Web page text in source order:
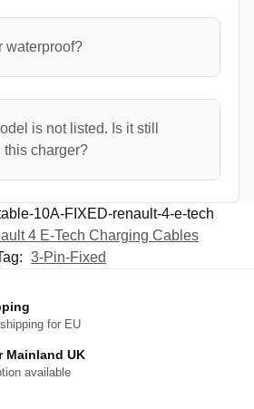
waterproof?
is not listed. Is it still
charger?
10A-FIXED-renault-4-e-tech
4 E-Tech Charging Cables
3-Pin-Fixed
for EU
Mainland UK
available